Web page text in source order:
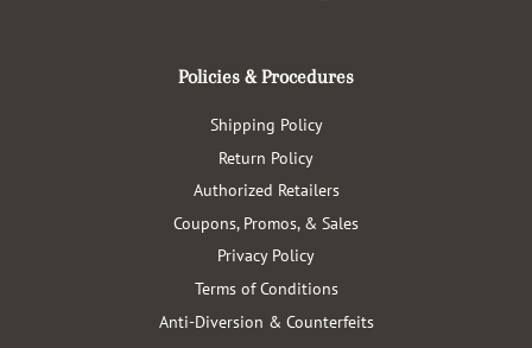
Policies & Procedures
Shipping Policy
Return Policy
Authorized Retailers
Coupons, Promos, & Sales
Privacy Policy
Terms of Conditions
Anti-Diversion & Counterfeits